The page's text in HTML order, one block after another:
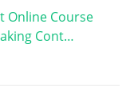
Online Course
Cont…